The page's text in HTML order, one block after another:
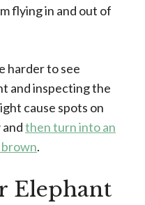
flying in and out of
harder to see
and inspecting the
cause spots on
then turn into an
brown.
Elephant